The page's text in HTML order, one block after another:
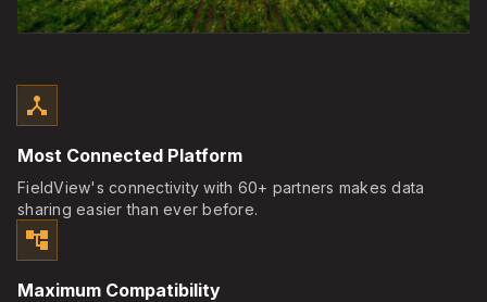
device_hub
Most Connected Platform
FieldView's connectivity with 60+ partners makes data
sharing easier than ever before.
account_tree
Maximum Compatibility